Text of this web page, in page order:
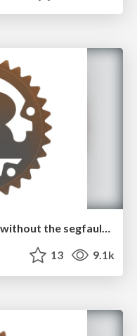
Rust: low-level programming without the segfaults
13 9.1k